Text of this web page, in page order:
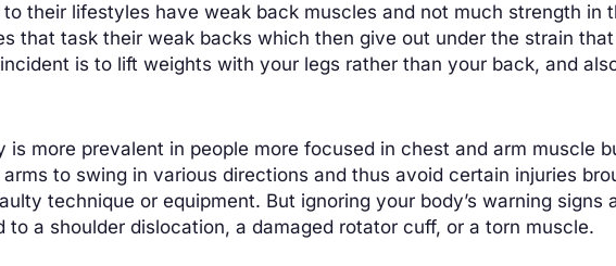
their lifestyles have weak back muscles and not much strength in
that task their weak backs which then give out under the strain
is to lift weights with your legs rather than your back, and
is more prevalent in people more focused in chest and arm muscle
to swing in various directions and thus avoid certain injuries
technique or equipment. But ignoring your body’s warning signs
to a shoulder dislocation, a damaged rotator cuff, or a torn muscle.